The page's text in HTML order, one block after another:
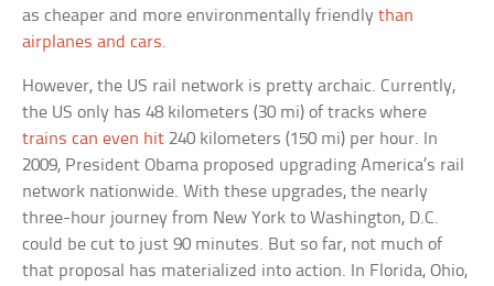
as cheaper and more environmentally friendlythan
airplanes and cars.
However, the US rail network is pretty archaic. Currently,
the US only has 48 kilometers (30 mi) of tracks where
trains can even hit 240 kilometers (150 mi) per hour. In
2009, President Obama proposed upgrading America’s rail
network nationwide. With these upgrades, the nearly
three-hour journey from New York to Washington, D.C.
could be cut to just 90 minutes. But so far, not much of
that proposal has materialized into action. In Florida, Ohio,